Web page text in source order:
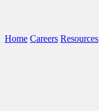
Home Careers Resources